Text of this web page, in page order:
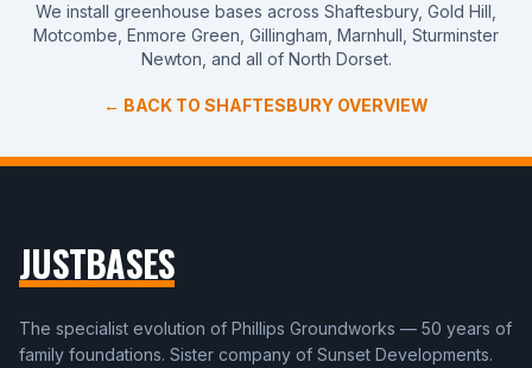
We install greenhouse bases across Shaftesbury, Gold Hill,
Motcombe, Enmore Green, Gillingham, Marnhull, Sturminster
Newton, and all of North Dorset.
← BACK TO SHAFTESBURY OVERVIEW
JUSTBASES
The specialist evolution of Phillips Groundworks — 50 years of
family foundations. Sister company of Sunset Developments.